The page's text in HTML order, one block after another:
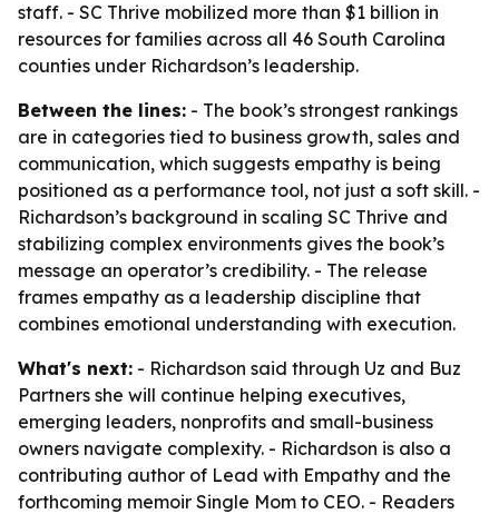
staff. - SC Thrive mobilized more than $1 billion in
resources for families across all 46 South Carolina
counties under Richardson’s leadership.
Between the lines: - The book’s strongest rankings
are in categories tied to business growth, sales and
communication, which suggests empathy is being
positioned as a performance tool, not just a soft skill. -
Richardson’s background in scaling SC Thrive and
stabilizing complex environments gives the book’s
message an operator’s credibility. - The release
frames empathy as a leadership discipline that
combines emotional understanding with execution.
What's next: - Richardson said through Uz and Buz
Partners she will continue helping executives,
emerging leaders, nonprofits and small-business
owners navigate complexity. - Richardson is also a
contributing author of Lead with Empathy and the
forthcoming memoir Single Mom to CEO. - Readers